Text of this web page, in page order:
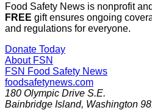
Food Safety News is nonprofit
FREE gift ensures ongoing
and regulations for everyone.
Donate Today
About FSN
FSN Food Safety News
foodsafetynews.com
180 Olympic Drive S.E.
Bainbridge Island, Washington